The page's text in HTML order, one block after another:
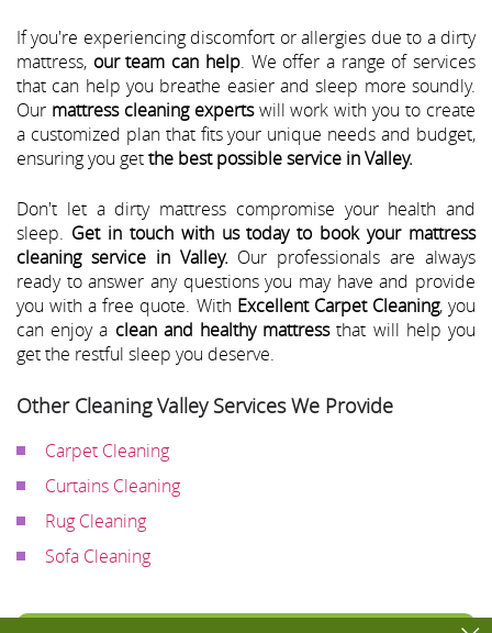
If you're experiencing discomfort or allergies due to a dirty
mattress, our team can help. We offer a range of services
that can help you breathe easier and sleep more soundly.
Our mattress cleaning expertswill work with you to create
a customized plan that fits your unique needs and budget,
ensuring you getthe best possible service in Valley.
Don't let a dirty mattress compromise your health and
sleep. Get in touch with us today to book your mattress
cleaning service in Valley. Our professionals are always
ready to answer any questions you may have and provide
you with a free quote. With Excellent Carpet Cleaning, you
can enjoy a clean and healthy mattressthat will help you
get the restful sleep you deserve.
Other Cleaning Valley Services We Provide
Carpet Cleaning
Curtains Cleaning
Rug Cleaning
Sofa Cleaning